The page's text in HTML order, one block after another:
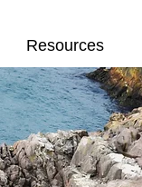
Resources